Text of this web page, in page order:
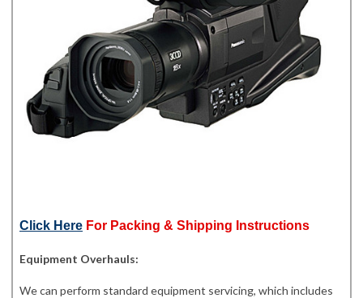
Click Here For Packing & Shipping Instructions
Equipment Overhauls:
We can perform standard equipment servicing, which includes